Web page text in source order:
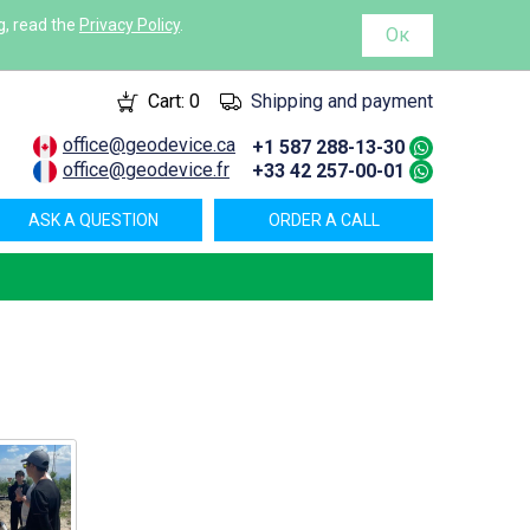
read the Privacy Policy.
Ок
Cart: 0 Shipping and payment
office@geodevice.ca
office@geodevice.fr
+1 587 288-13-30
+33 42 257-00-01
ORDER A CALL
ASK A QUESTION